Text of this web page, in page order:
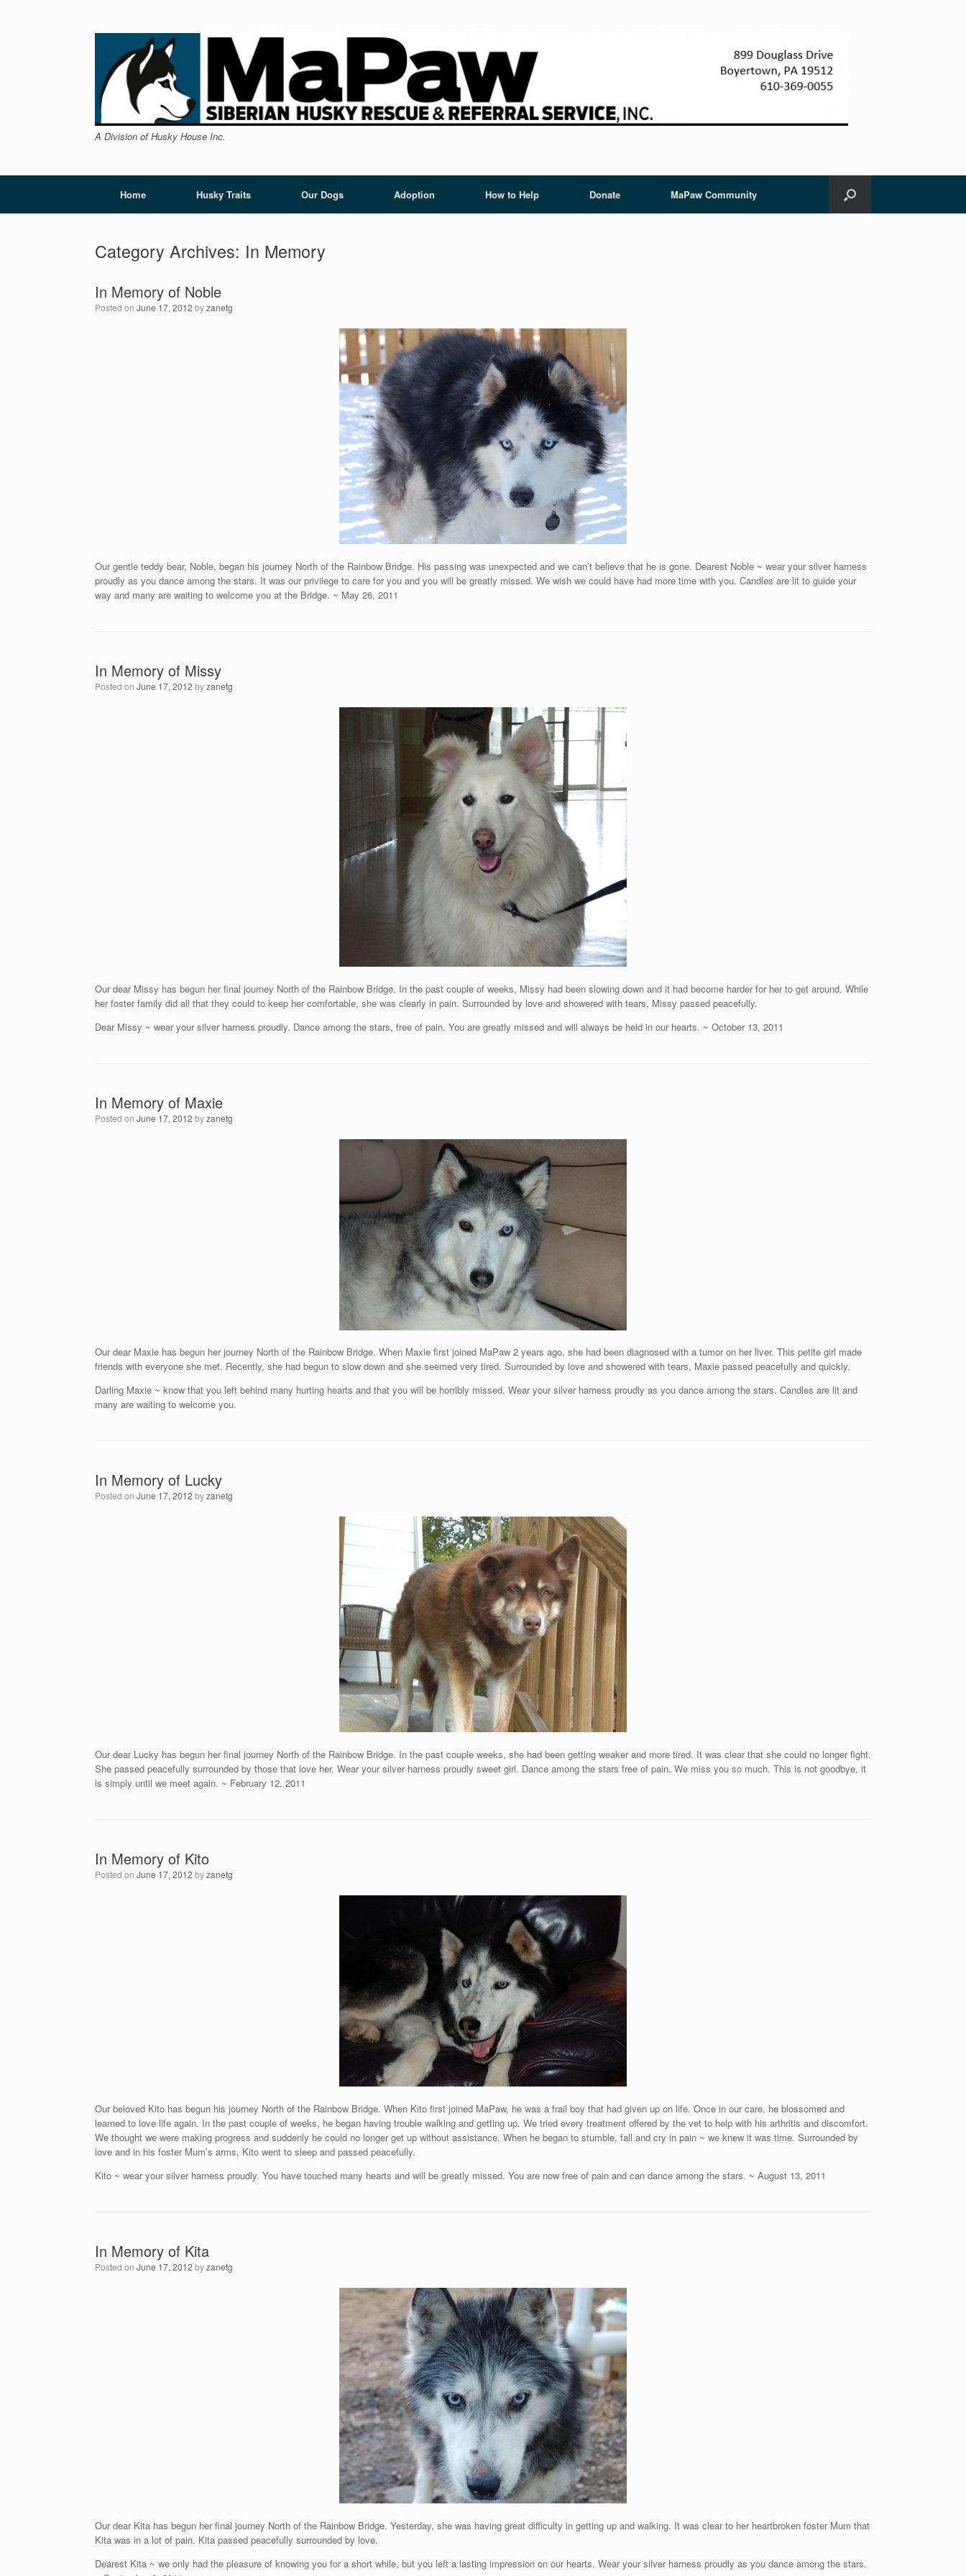
A Division of Husky House Inc.
Home Husky Traits Our Dogs Adoption How to Help Donate MaPaw Community
Category Archives: In Memory
In Memory of Noble
Posted on June 17, 2012 byzanetg
Our gentle teddy bear, Noble, began his journey North of the Rainbow Bridge. His passing was unexpected and we can’t believe that he is gone. Dearest Noble ~ wear your silver harness
proudly as you dance among the stars. It was our privilege to care for you and you will be greatly missed. We wish we could have had more time with you. Candles are lit to guide your
way and many are waiting to welcome you at the Bridge. ~ May 26, 2011
In Memory of Missy
Posted on June 17, 2012 byzanetg
Our dear Missy has begun her final journey North of the Rainbow Bridge. In the past couple of weeks, Missy had been slowing down and it had become harder for her to get around. While
her foster family did all that they could to keep her comfortable, she was clearly in pain. Surrounded by love and showered with tears, Missy passed peacefully.
Dear Missy ~ wear your silver harness proudly. Dance among the stars, free of pain. You are greatly missed and will always be held in our hearts. ~ October 13, 2011
In Memory of Maxie
Posted on June 17, 2012 byzanetg
Our dear Maxie has begun her journey North of the Rainbow Bridge. When Maxie first joined MaPaw 2 years ago, she had been diagnosed with a tumor on her liver. This petite girl made
friends with everyone she met. Recently, she had begun to slow down and she seemed very tired. Surrounded by love and showered with tears, Maxie passed peacefully and quickly.
Darling Maxie ~ know that you left behind many hurting hearts and that you will be horribly missed. Wear your silver harness proudly as you dance among the stars. Candles are lit and
many are waiting to welcome you.
In Memory of Lucky
Posted on June 17, 2012 byzanetg
Our dear Lucky has begun her final journey North of the Rainbow Bridge. In the past couple weeks, she had been getting weaker and more tired. It was clear that she could no longer fight.
She passed peacefully surrounded by those that love her. Wear your silver harness proudly sweet girl. Dance among the stars free of pain. We miss you so much. This is not goodbye, it
is simply until we meet again. ~ February 12, 2011
In Memory of Kito
Posted on June 17, 2012 byzanetg
Our beloved Kito has begun his journey North of the Rainbow Bridge. When Kito first joined MaPaw, he was a frail boy that had given up on life. Once in our care, he blossomed and
learned to love life again. In the past couple of weeks, he began having trouble walking and getting up. We tried every treatment offered by the vet to help with his arthritis and discomfort.
We thought we were making progress and suddenly he could no longer get up without assistance. When he began to stumble, fall and cry in pain ~ we knew it was time. Surrounded by
love and in his foster Mum’s arms, Kito went to sleep and passed peacefully.
Kito ~ wear your silver harness proudly. You have touched many hearts and will be greatly missed. You are now free of pain and can dance among the stars. ~ August 13, 2011
In Memory of Kita
Posted on June 17, 2012 byzanetg
Our dear Kita has begun her final journey North of the Rainbow Bridge. Yesterday, she was having great difficulty in getting up and walking. It was clear to her heartbroken foster Mum that
Kita was in a lot of pain. Kita passed peacefully surrounded by love.
Dearest Kita ~ we only had the pleasure of knowing you for a short while, but you left a lasting impression on our hearts. Wear your silver harness proudly as you dance among the stars.